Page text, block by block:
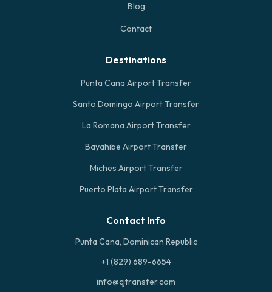
Blog
Contact
Destinations
Punta Cana Airport Transfer
Santo Domingo Airport Transfer
La Romana Airport Transfer
Bayahibe Airport Transfer
Miches Airport Transfer
Puerto Plata Airport Transfer
Contact Info
Punta Cana, Dominican Republic
+1 (829) 689-6654
info@cjtransfer.com